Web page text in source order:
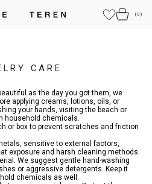
( 0)
CARE
as the day you got them, we
applying creams, lotions, oils, or
your hands, visiting the beach or
household chemicals.
or box to prevent scratches and friction
sensitive to external factors,
exposure and harsh cleaning methods.
We suggest gentle hand-washing
or aggressive detergents. Keep it
chemicals as well.